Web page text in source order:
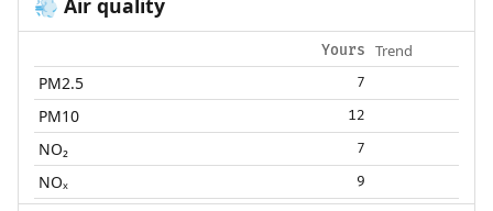
💨 Air quality
Yours Trend
PM2.5 7
PM10 12
NO₂ 7
NOₓ 9